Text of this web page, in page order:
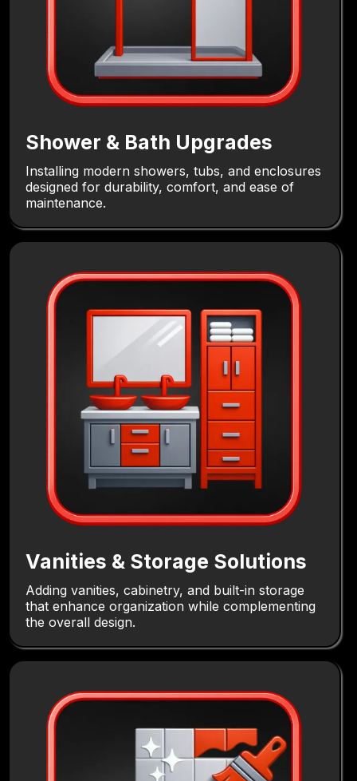
Shower & Bath Upgrades
Installing modern showers, tubs, and enclosures
designed for durability, comfort, and ease of
maintenance.
Vanities & Storage Solutions
Adding vanities, cabinetry, and built-in storage
that enhance organization while complementing
the overall design.